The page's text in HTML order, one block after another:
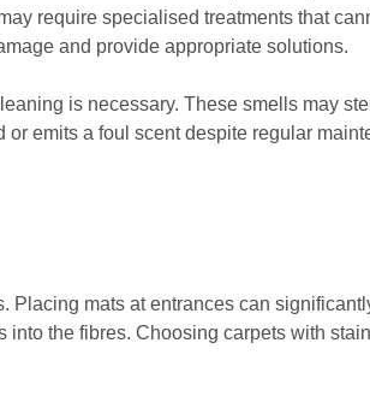
require specialised treatments that
and provide appropriate solutions.
is necessary. These smells may
emits a foul scent despite regular
mats at entrances can
the fibres. Choosing carpets with